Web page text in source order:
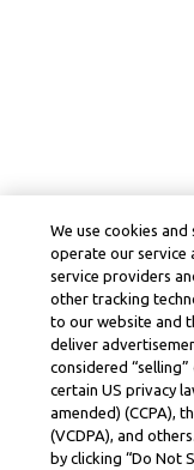
We use cookies
operate our service
service providers
other tracking
to our website and
deliver
considered
certain US privacy
amended) (CCPA),
(VCDPA), and
by clicking “Do Not